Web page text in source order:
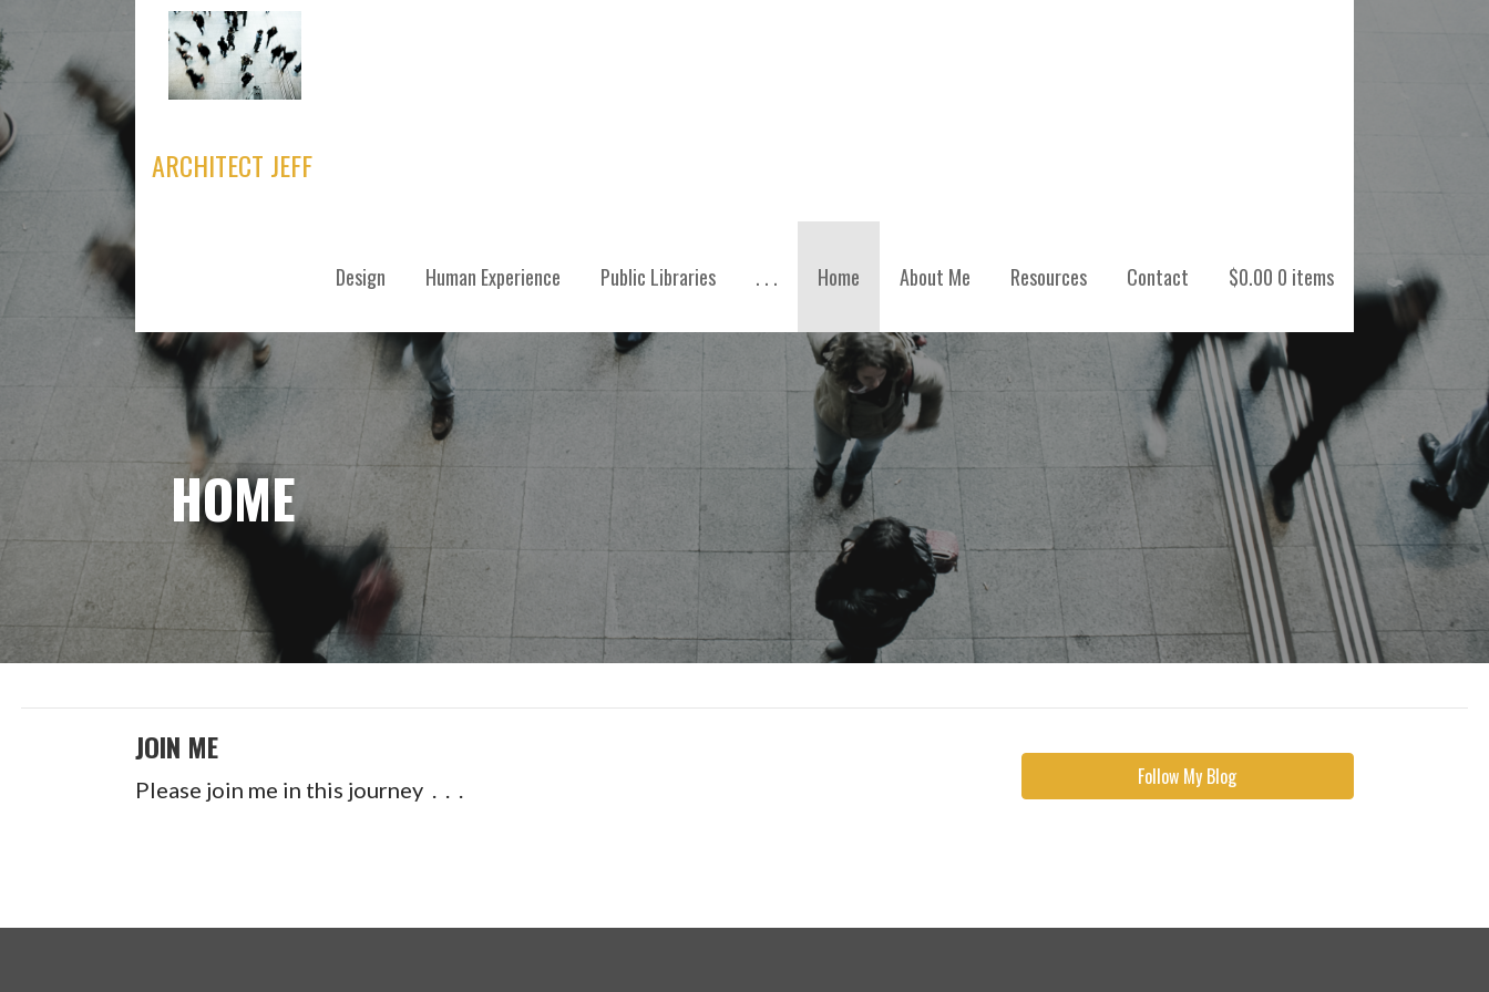
to
content
ARCHITECT JEFF
Design Human Experience Public Libraries . . . Home About Me Resources Contact $0.00 0 items
HOME
JOIN ME
Please join me in this journey . . . Follow My Blog